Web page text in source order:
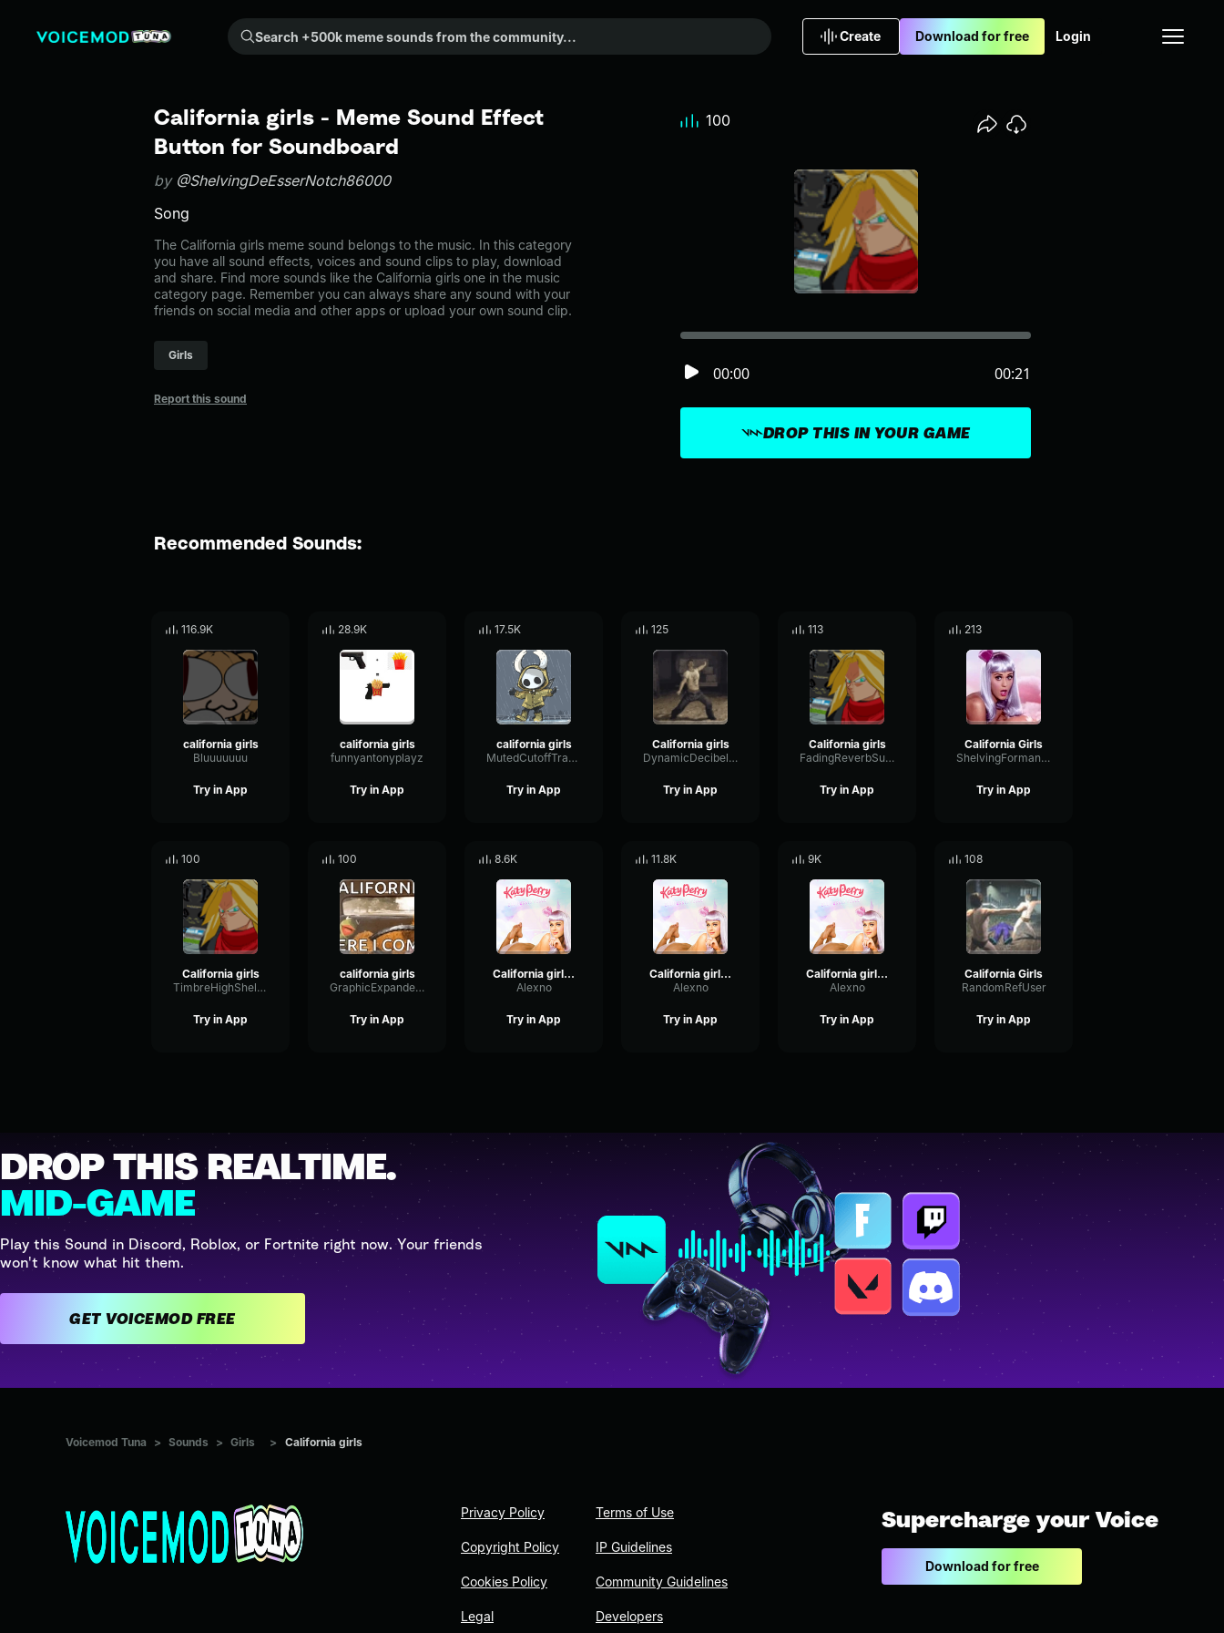
Search +500k meme sounds from the community...
Create Download for free Login
California girls - Meme Sound Effect
Button for Soundboard
by @ShelvingDeEsserNotch86000
Song
The California girls meme sound belongs to the music. In this category
you have all sound effects, voices and sound clips to play, download
and share. Find more sounds like the California girls one in the music
category page. Remember you can always share any sound with your
friends on social media and other apps or upload your own sound clip.
Girls
Report this sound
DROP THIS IN YOUR GAME
00:00 00:21
100
Recommended Sounds:
116.9K
california girls
Bluuuuuuu
Try in App
28.9K
california girls
funnyantonyplayz
Try in App
17.5K
california girls
MutedCutoffTransmission47736
Try in App
125
California girls
DynamicDecibelShelving72061
Try in App
113
California girls
FadingReverbSubHarmonic7786
Try in App
213
California Girls
ShelvingFormantEnvelope88187
Try in App
100
California girls
TimbreHighShelving56493
Try in App
100
california girls
GraphicExpanderEcho28419
Try in App
8.6K
California girls 1
Alexno
Try in App
11.8K
California girls 5
Alexno
Try in App
9K
California girls 3
Alexno
Try in App
108
California Girls
RandomRefUser
Try in App
DROP THIS REALTIME.
MID-GAME
Play this Sound in Discord, Roblox, or Fortnite right now. Your friends
won't know what hit them.
GET VOICEMOD FREE
Voicemod Tuna > Sounds > Girls > California girls
Privacy Policy
Copyright Policy
Cookies Policy
Legal
Terms of Use
IP Guidelines
Community Guidelines
Developers
Supercharge your Voice
Download for free